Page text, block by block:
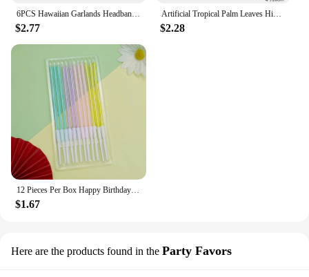
6PCS Hawaiian Garlands Headband Tropical Hawaiian Flower Headdress Garlands, Summer Beach Pool Party Decorations
$2.77
Artificial Tropical Palm Leaves Hibiscus Flower for Beach Table Decor Hawaiian Luau Jungle Safari Birth Party Wedding Decoration
$2.28
12 Pieces Per Box Happy Birthday Cake Thread Candles Colorful Thick Candles Net Red Long Candles Hot selling Crystal Candles
$1.67
Here are the products found in the Party Favors